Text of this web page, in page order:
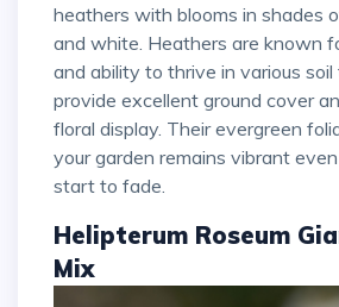
heathers with blooms in shades
and white. Heathers are known
and ability to thrive in various
provide excellent ground cover
floral display. Their evergreen
your garden remains vibrant
start to fade.
Helipterum Roseum
Mix